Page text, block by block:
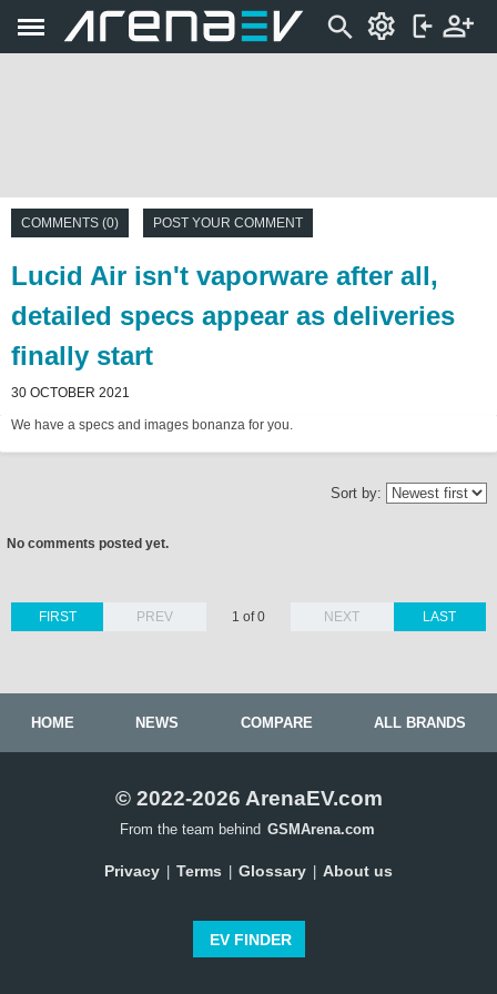
COMMENTS (0) POST YOUR COMMENT
Lucid Air isn't vaporware after all,
detailed specs appear as deliveries
finally start
30 OCTOBER 2021
We have a specs and images bonanza for you.
Sort by:
No comments posted yet.
LAST
FIRST PREV 1 of 0 NEXT
HOME NEWS COMPARE ALL BRANDS
© 2022-2026 ArenaEV.com
From the team behind GSMArena.com
Privacy Terms Glossary About us
EV FINDER